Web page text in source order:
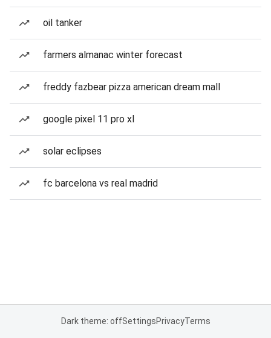
oil tanker
farmers almanac winter forecast
freddy fazbear pizza american dream mall
google pixel 11 pro xl
solar eclipses
fc barcelona vs real madrid
Dark theme: offSettingsPrivacyTerms